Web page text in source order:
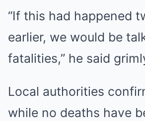
“If this had happened
earlier, we would be
fatalities,” he said
Local authorities
while no deaths have